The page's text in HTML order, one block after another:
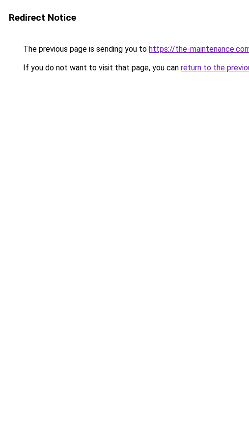
Redirect Notice
The previous page is sending you to https://the-
If you do not want to visit that page, you can return to the